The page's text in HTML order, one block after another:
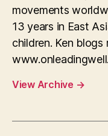
movements
13 years in East
children. Ken blogs
View Archive →